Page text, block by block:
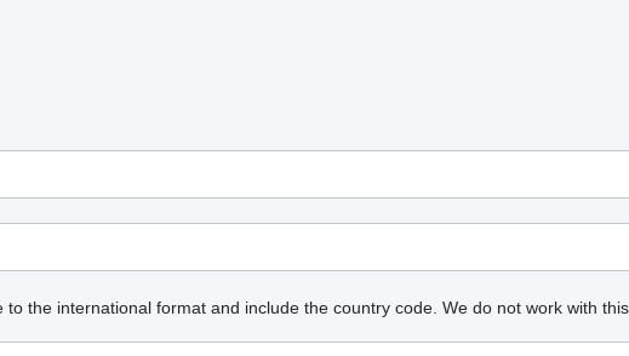
the international format and include the country code. We do not work with